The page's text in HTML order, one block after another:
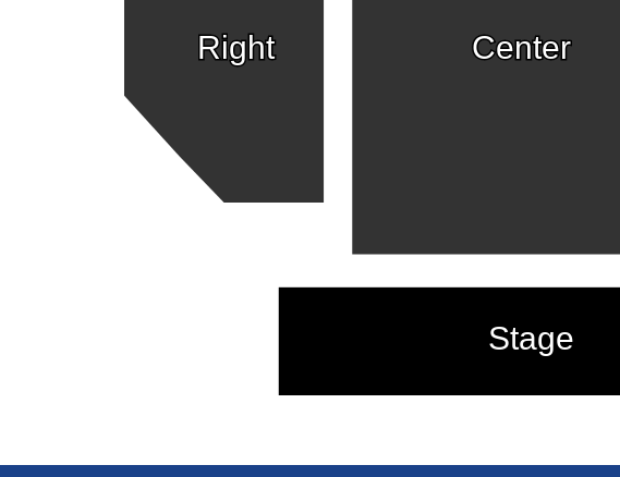
Right Center
Stage